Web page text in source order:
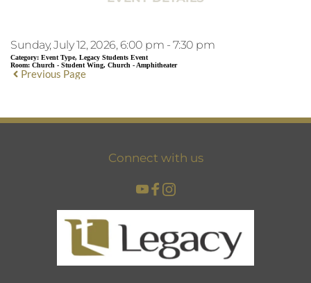
Sunday, July 12, 2026, 6:00 pm - 7:30 pm
Category: Event Type, Legacy Students Event
Room: Church - Student Wing, Church - Amphitheater
Previous Page
Connect with us